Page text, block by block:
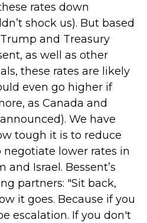
rates down
shock us). But based
and Treasury
as well as other
these rates are likely
even go higher if
as Canada and
We have
tough it is to reduce
lower rates in
Israel. Bessent’s
partners: "Sit back,
it goes. Because if you
escalation. If you don't